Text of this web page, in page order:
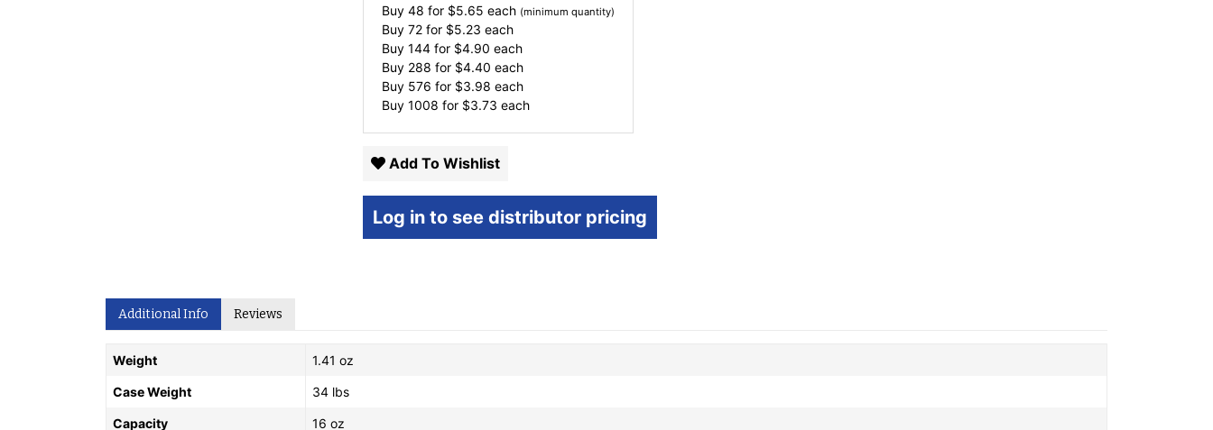
Buy 48 for $5.65 each (minimum quantity)
Buy 72 for $5.23 each
Buy 144 for $4.90 each
Buy 288 for $4.40 each
Buy 576 for $3.98 each
Buy 1008 for $3.73 each
Add To Wishlist
Log in to see distributor pricing
Additional Info Reviews
Weight 1.41 oz
Case Weight 34 lbs
Capacity 16 oz